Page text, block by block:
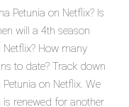
Petunia on Netflix? Is
will a 4th season
How many
to date? Track down
on Netflix. We
renewed for another